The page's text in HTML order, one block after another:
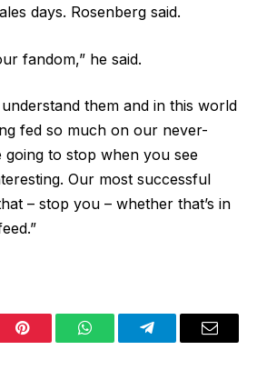
days. Rosenberg said.
fandom,” he said.
them and in this world
fed so much on our never-
going to stop when you see
Our most successful
– stop you – whether that’s in
Pinterest WhatsAppTelegramEmail